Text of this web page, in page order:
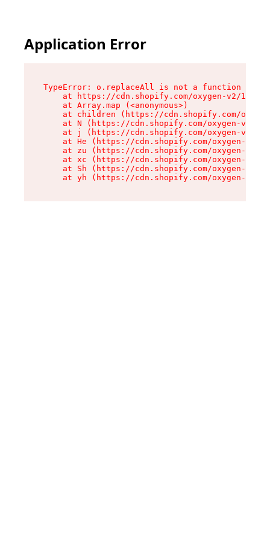
Application Error
TypeError: o.replaceAll is not a function
at https://cdn.shopify.com/oxygen-v2/
    at Array.map (<anonymous>)
at children (https://cdn.shopify.com/
at N (https://cdn.shopify.com/oxygen-v2/
at j (https://cdn.shopify.com/oxygen-v2/
at He (https://cdn.shopify.com/oxygen-v2/
at zu (https://cdn.shopify.com/oxygen-v2/
at xc (https://cdn.shopify.com/oxygen-v2/
at Sh (https://cdn.shopify.com/oxygen-v2/
at yh (https://cdn.shopify.com/oxygen-v2/